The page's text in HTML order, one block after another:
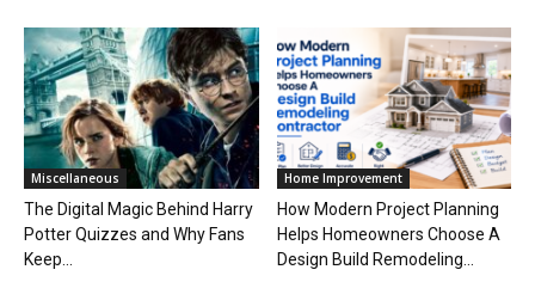
Miscellaneous
The Digital Magic Behind Harry
Potter Quizzes and Why Fans
Keep...
Home Improvement
How Modern Project Planning
Helps Homeowners Choose A
Design Build Remodeling...